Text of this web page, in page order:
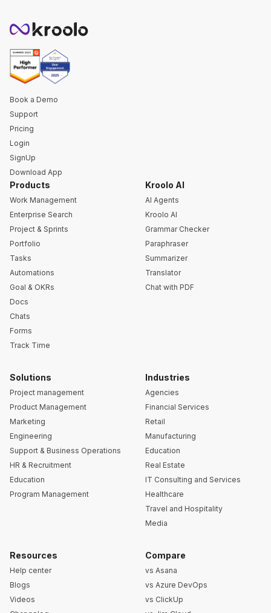
Book a Demo
Support
Pricing
Login
SignUp
Download App
Products
Work Management
Enterprise Search
Project & Sprints
Portfolio
Tasks
Automations
Goal & OKRs
Docs
Chats
Forms
Track Time
Kroolo AI
AI Agents
Kroolo AI
Grammar Checker
Paraphraser
Summarizer
Translator
Chat with PDF
Solutions
Project management
Product Management
Marketing
Engineering
Support & Business Operations
HR & Recruitment
Education
Program Management
Industries
Agencies
Financial Services
Retail
Manufacturing
Education
Real Estate
IT Consulting and Services
Healthcare
Travel and Hospitality
Media
Resources
Help center
Blogs
Videos
Compare
vs Asana
vs Azure DevOps
vs ClickUp